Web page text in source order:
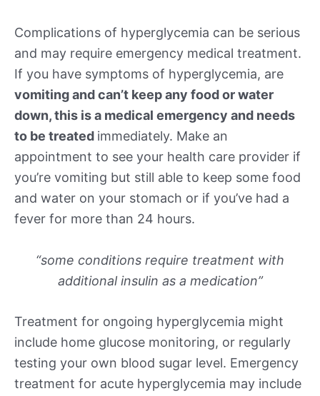
Complications of hyperglycemia can be serious
and may require emergency medical treatment.
If you have symptoms of hyperglycemia, are
vomiting and can’t keep any food or water
down, this is a medical emergency and needs
to be treated immediately. Make an
appointment to see your health care provider if
you’re vomiting but still able to keep some food
and water on your stomach or if you’ve had a
fever for more than 24 hours.
“some conditions require treatment with
additional insulin as a medication”
Treatment for ongoing hyperglycemia might
include home glucose monitoring, or regularly
testing your own blood sugar level. Emergency
treatment for acute hyperglycemia may include